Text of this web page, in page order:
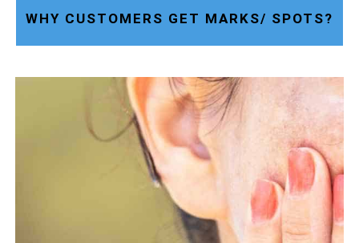
WHY CUSTOMERS GET MARKS/ SPOTS?